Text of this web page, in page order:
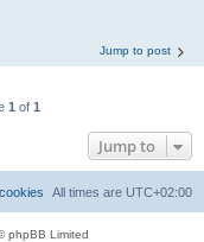
Jump to post
1 of 1
Jump to
All times are UTC+02:00
phpBB Limited